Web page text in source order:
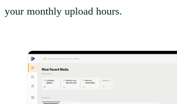
your monthly upload hours.